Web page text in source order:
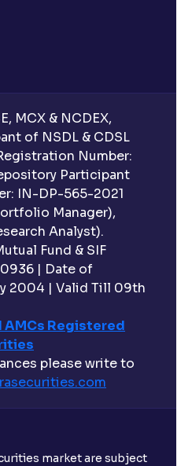
MCX & NCDEX,
of NSDL & CDSL
Number:
Participant
IN-DP-565-2021
Manager),
Analyst).
Fund & SIF
| Date of
2004 | Valid Till 09th
AMCs Registered
please write to
com
market are subject